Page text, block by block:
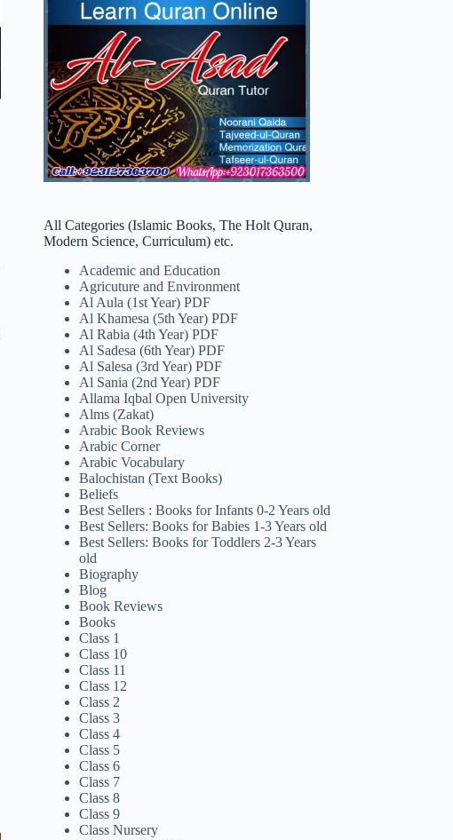
All Categories (Islamic Books, The Holt Quran,
Modern Science, Curriculum) etc.
Academic and Education
Agricuture and Environment
Al Aula (1st Year) PDF
Al Khamesa (5th Year) PDF
Al Rabia (4th Year) PDF
Al Sadesa (6th Year) PDF
Al Salesa (3rd Year) PDF
Al Sania (2nd Year) PDF
Allama Iqbal Open University
Alms (Zakat)
Arabic Book Reviews
Arabic Corner
Arabic Vocabulary
Balochistan (Text Books)
Beliefs
Best Sellers : Books for Infants 0-2 Years old
Best Sellers: Books for Babies 1-3 Years old
Best Sellers: Books for Toddlers 2-3 Years
old
Biography
Blog
Book Reviews
Books
Class 1
Class 10
Class 11
Class 12
Class 2
Class 3
Class 4
Class 5
Class 6
Class 7
Class 8
Class 9
Class Nursery